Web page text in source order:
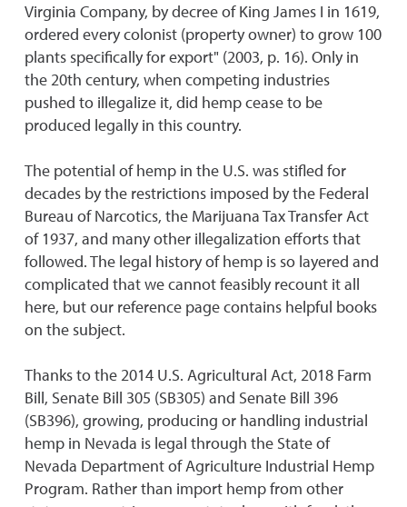
Virginia Company, by decree of King James I in 1619,
ordered every colonist (property owner) to grow 100
plants specifically for export" (2003, p. 16). Only in
the 20th century, when competing industries
pushed to illegalize it, did hemp cease to be
produced legally in this country.
The potential of hemp in the U.S. was stifled for
decades by the restrictions imposed by the Federal
Bureau of Narcotics, the Marijuana Tax Transfer Act
of 1937, and many other illegalization efforts that
followed. The legal history of hemp is so layered and
complicated that we cannot feasibly recount it all
here, but our reference page contains helpful books
on the subject.
Thanks to the 2014 U.S. Agricultural Act, 2018 Farm
Bill, Senate Bill 305 (SB305) and Senate Bill 396
(SB396), growing, producing or handling industrial
hemp in Nevada is legal through the State of
Nevada Department of Agriculture Industrial Hemp
Program. Rather than import hemp from other